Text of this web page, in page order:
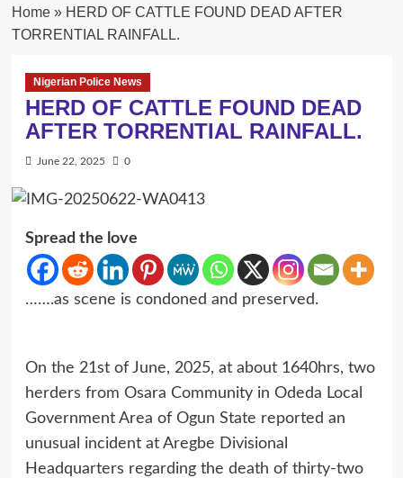
Home» HERD OF CATTLE FOUND DEAD AFTER
TORRENTIAL RAINFALL.
Nigerian Police News
HERD OF CATTLE FOUND DEAD
AFTER TORRENTIAL RAINFALL.
June 22, 2025 0
Spread the love
…….as scene is condoned and preserved.
On the 21st of June, 2025, at about 1640hrs, two
herders from Osara Community in Odeda Local
Government Area of Ogun State reported an
unusual incident at Aregbe Divisional
Headquarters regarding the death of thirty-two